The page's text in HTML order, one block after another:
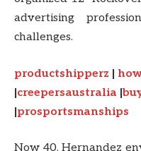
advertising
challenges.
productshipperz |
|creepersaustralia |
|prosportsmanships
Now 40, Hernandez